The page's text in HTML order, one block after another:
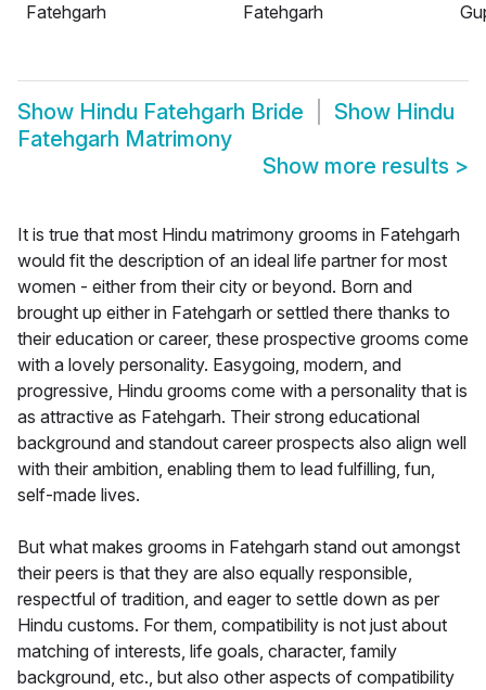
Fatehgarh
Fatehgarh
Show Hindu Fatehgarh Bride Show Hindu
Fatehgarh Matrimony
Show more results >
It is true that most Hindu matrimony grooms in Fatehgarh
would fit the description of an ideal life partner for most
women - either from their city or beyond. Born and
brought up either in Fatehgarh or settled there thanks to
their education or career, these prospective grooms come
with a lovely personality. Easygoing, modern, and
progressive, Hindu grooms come with a personality that is
as attractive as Fatehgarh. Their strong educational
background and standout career prospects also align well
with their ambition, enabling them to lead fulfilling, fun,
self-made lives.
But what makes grooms in Fatehgarh stand out amongst
their peers is that they are also equally responsible,
respectful of tradition, and eager to settle down as per
Hindu customs. For them, compatibility is not just about
matching of interests, life goals, character, family
background, etc., but also other aspects of compatibility